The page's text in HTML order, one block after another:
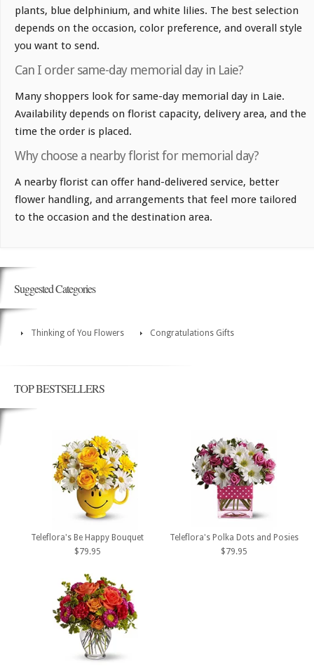
plants, blue delphinium, and white lilies. The best selection
depends on the occasion, color preference, and overall style
you want to send.
Can I order same-day memorial day in Laie?
Many shoppers look for same-day memorial day in Laie.
Availability depends on florist capacity, delivery area, and the
time the order is placed.
Why choose a nearby florist for memorial day?
A nearby florist can offer hand-delivered service, better
flower handling, and arrangements that feel more tailored
to the occasion and the destination area.
Suggested Categories
Thinking of You Flowers Congratulations Gifts
TOP BESTSELLERS
Teleflora's Be Happy Bouquet
$79.95
Teleflora's Polka Dots and Posies
$79.95